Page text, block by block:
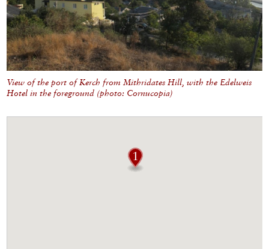
View of the port of Kerch from Mithridates Hill, with the Edelweis
Hotel in the foreground (photo: Cornucopia)